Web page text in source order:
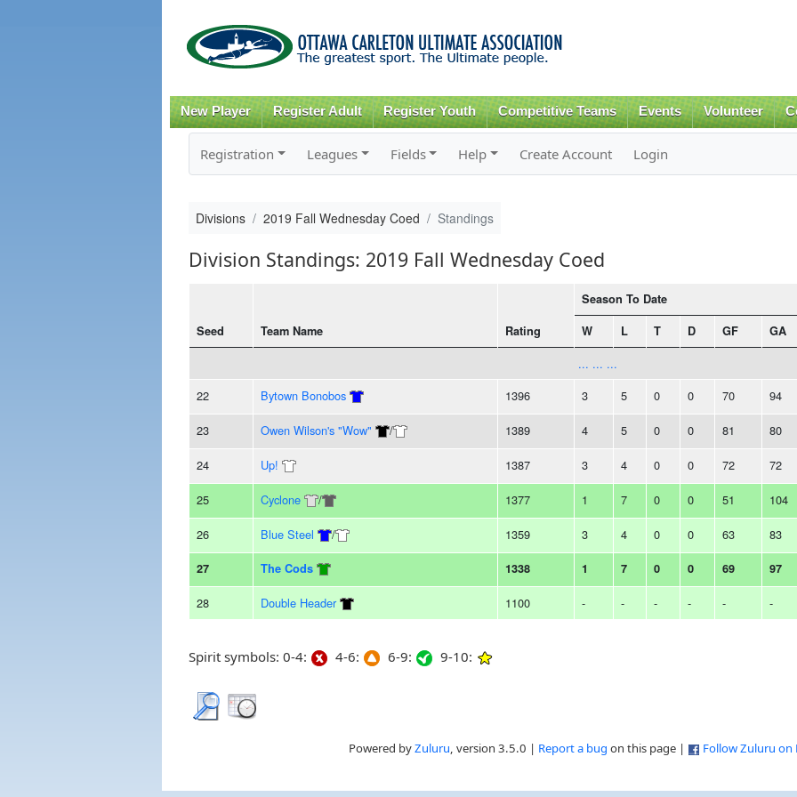
content
New Player Register Adult Register Youth Competitive Teams Events Volunteer
Registration Leagues Fields Help Create Account Login
Divisions 2019 Fall Wednesday Coed Standings
Division Standings: 2019 Fall Wednesday Coed
Seed Team Name Rating
Season To Date
W L T D GF GA
... ... ...
22
Bytown Bonobos 1396 3 5 0 0 70 94
23 Owen Wilson's "Wow" / 1389 4 5 0 0 81 80
24 Up! 1387 3 4 0 0 72 72
25 Cyclone / 1377 1 7 0 0 51 104
26 Blue Steel / 1359 3 4 0 0 63 83
27 The Cods 1338 1 7 0 0 69 97
28 Double Header 1100 - - - - - -
Spirit symbols: 0-4: 4-6: 6-9: 9-10:
Powered byZuluru, version 3.5.0 | Report a bug on this page | Follow Zuluru on